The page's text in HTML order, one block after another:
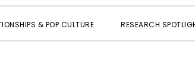
& POP CULTURE RESEARCH